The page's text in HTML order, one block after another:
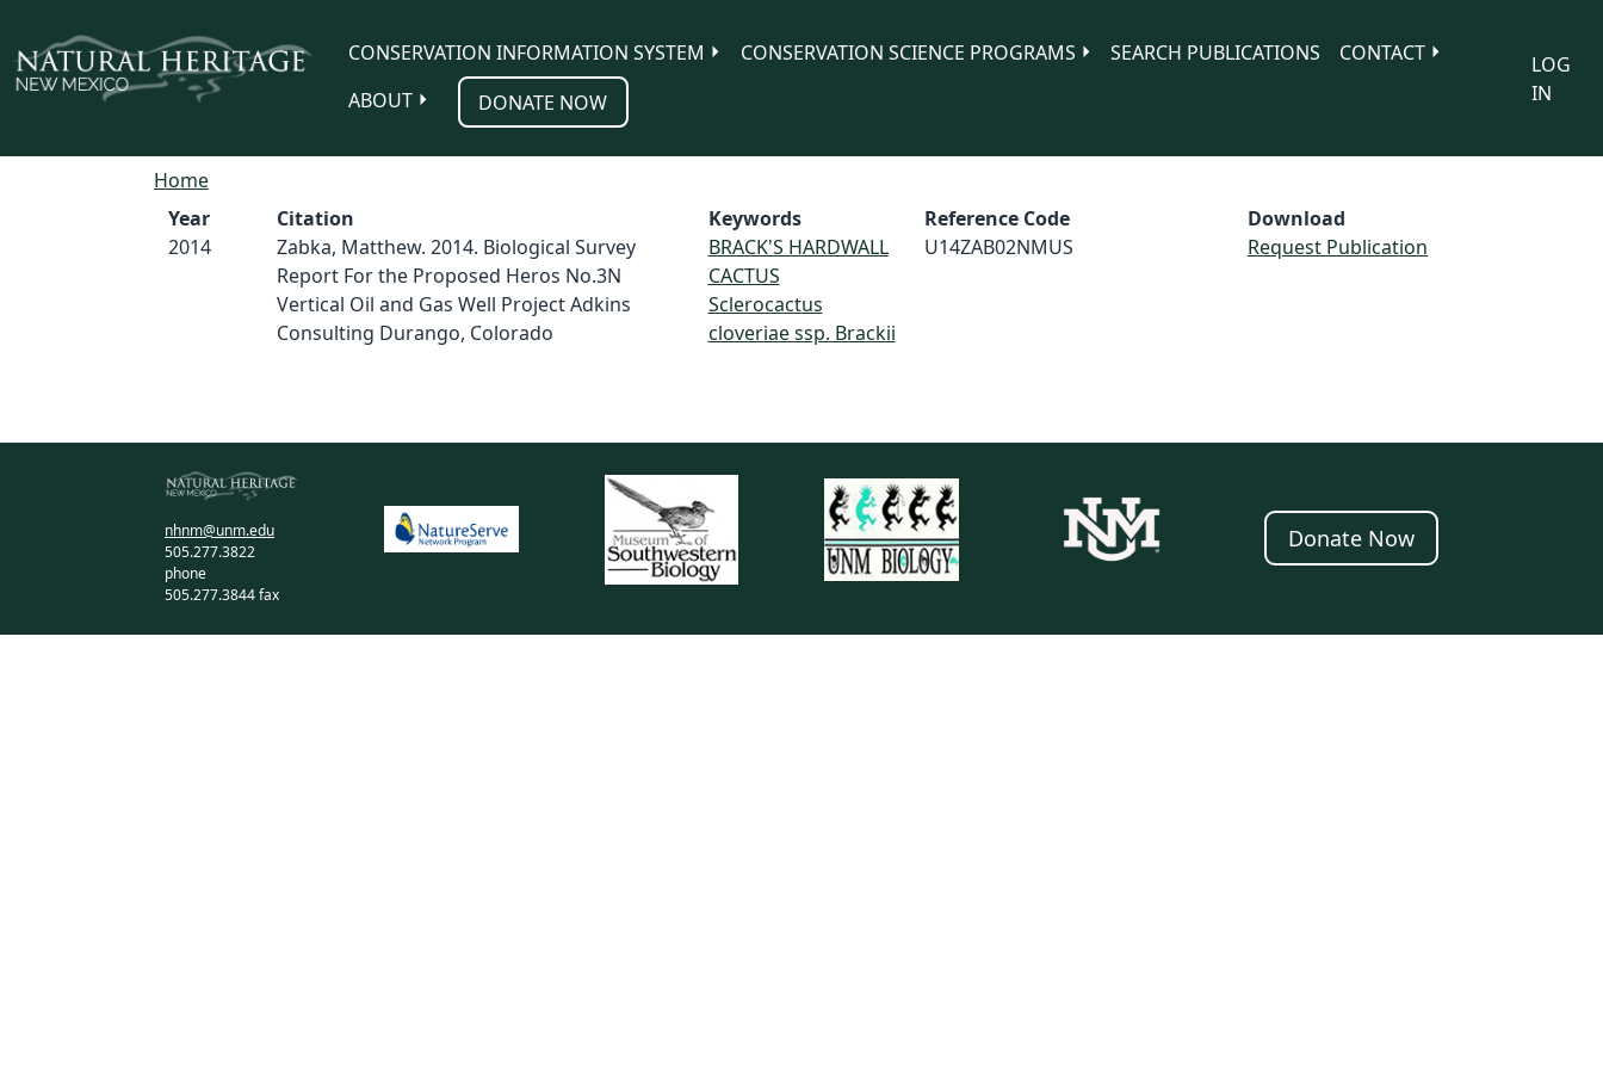
CONSERVATION INFORMATION SYSTEM
CONSERVATION SCIENCE PROGRAMS SEARCH PUBLICATIONS
CONTACT
ABOUT
DONATE NOW
LOG
IN
Home
Year
2014
Citation
Zabka, Matthew. 2014. Biological Survey
Report For the Proposed Heros No.3N
Vertical Oil and Gas Well Project Adkins
Consulting Durango, Colorado
Keywords
BRACK'S HARDWALL
CACTUS
Sclerocactus
cloveriae ssp. Brackii
Reference Code
U14ZAB02NMUS
Download
Request Publication
nhnm@unm.edu
505.277.3822
phone
505.277.3844 fax
Donate Now